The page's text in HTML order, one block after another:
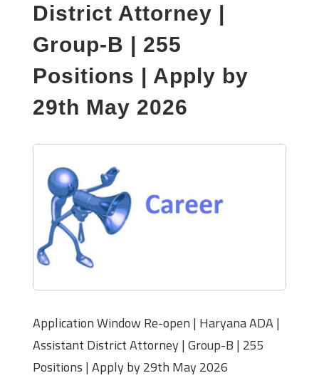
District Attorney |
Group-B | 255
Positions | Apply by
29th May 2026
Application Window Re-open | Haryana ADA |
Assistant District Attorney | Group-B | 255
Positions | Apply by 29th May 2026